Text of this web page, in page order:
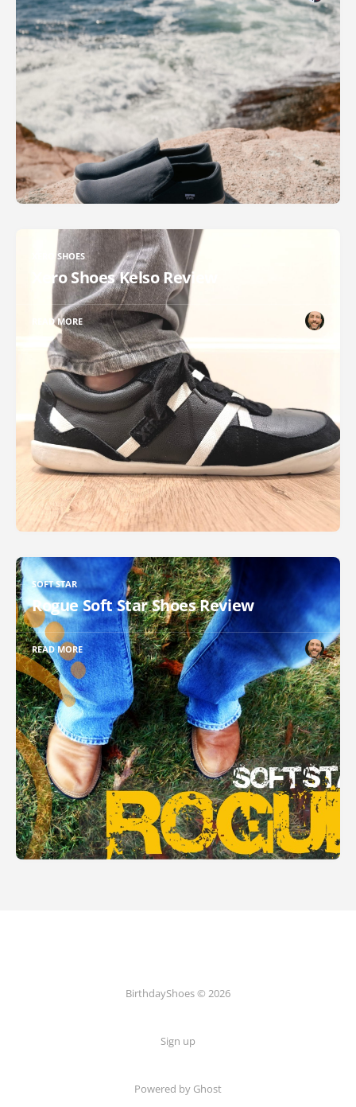
XERO SHOES
Xero Shoes Kelso Review
READ MORE
SOFT STAR
Rogue Soft Star Shoes Review
READ MORE
BirthdayShoes © 2026
Sign up
Powered by Ghost